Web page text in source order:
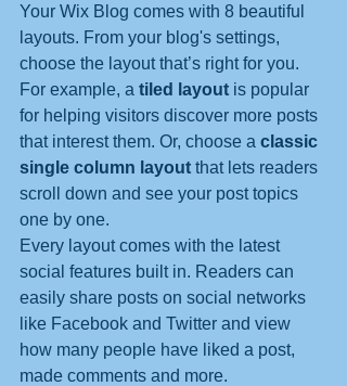
Your Wix Blog comes with 8 beautiful
layouts. From your blog's settings,
choose the layout that’s right for you.
For example, a tiled layout is popular
for helping visitors discover more posts
that interest them. Or, choose a classic
single column layout that lets readers
scroll down and see your post topics
one by one.
Every layout comes with the latest
social features built in. Readers can
easily share posts on social networks
like Facebook and Twitter and view
how many people have liked a post,
made comments and more.